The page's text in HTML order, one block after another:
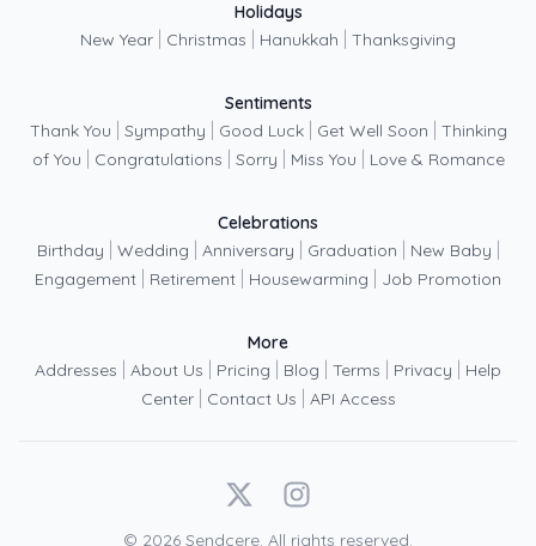
Holidays
New Year
Christmas Hanukkah Thanksgiving
Sentiments
Thank You
Sympathy Good Luck Get Well Soon
Thinking
of You
Congratulations Sorry Miss You Love & Romance
Celebrations
Birthday
Wedding Anniversary Graduation New Baby
Engagement Retirement Housewarming Job Promotion
More
Addresses
About Us Pricing Blog Terms Privacy
Help
Center
Contact Us API Access
X Instagram
© 2026 Sendcere. All rights reserved.